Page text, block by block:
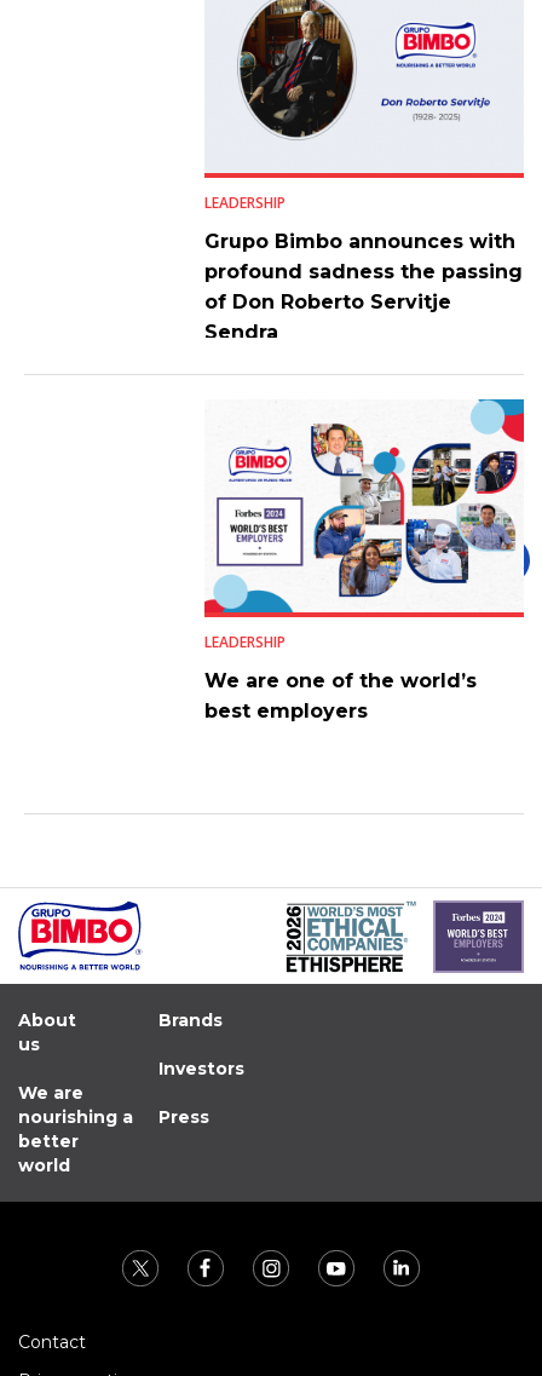
LEADERSHIP
Grupo Bimbo announces with
profound sadness the passing
of Don Roberto Servitje
Sendra
LEADERSHIP
We are one of the world’s
best employers
About
us
We are
nourishing a
better
world
Brands
Investors
Press
Contact